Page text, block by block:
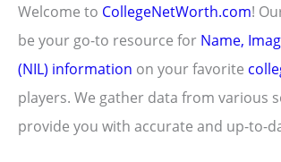
Welcome to CollegeNetWorth.com!
be your go-to resource for Name,
(NIL) information on your favorite
players. We gather data from various
provide you with accurate and up-to-